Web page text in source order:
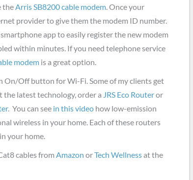
theArris SB8200 cable modem. Once your
provider to give them the modem ID number.
app to easily register the new modem
within minutes. If you need telephone service
modem is a great option.
On/Off button for Wi-Fi. Some of my clients get
the latest technology, order a JRS Eco Routeror
. You can see in this video how low-emission
wireless in your home. Each of these routers
your home.
cables from Amazon orTech Wellnessat the